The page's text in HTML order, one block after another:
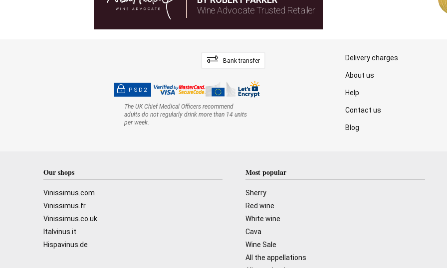
Wine Advocate Trusted Retailer
Bank transfer
PSD2
The UK Chief Medical Officers recommend
adults do not regularly drink more than 14 units
per week.
Delivery charges
About us
Help
Contact us
Blog
Our shops
Vinissimus.com
Vinissimus.fr
Vinissimus.co.uk
Italvinus.it
Hispavinus.de
Most popular
Sherry
Red wine
White wine
Cava
Wine Sale
All the appellations